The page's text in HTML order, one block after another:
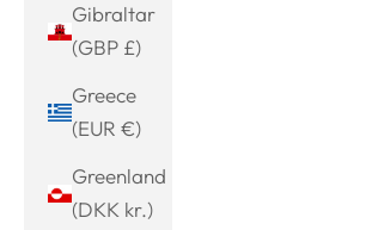
Gibraltar
(GBP £)
Greece
(EUR €)
Greenland
(DKK kr.)